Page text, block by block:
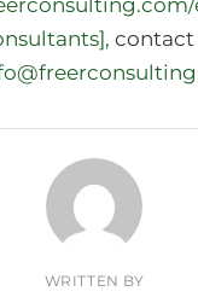
contact
WRITTEN BY